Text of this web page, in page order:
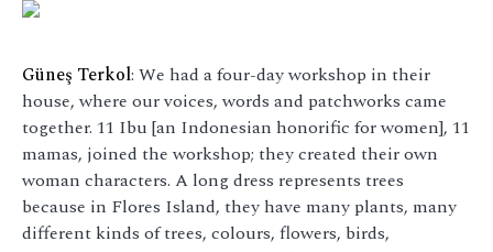
Güneş Terkol: We had a four-day workshop in their
house, where our voices, words and patchworks came
together. 11 Ibu [an Indonesian honorific for women], 11
mamas, joined the workshop; they created their own
woman characters. A long dress represents trees
because in Flores Island, they have many plants, many
different kinds of trees, colours, flowers, birds,